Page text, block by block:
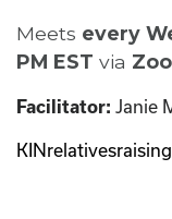
Meets every
PM EST via
Facilitator: Janie